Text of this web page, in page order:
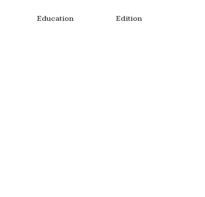
Education Edition